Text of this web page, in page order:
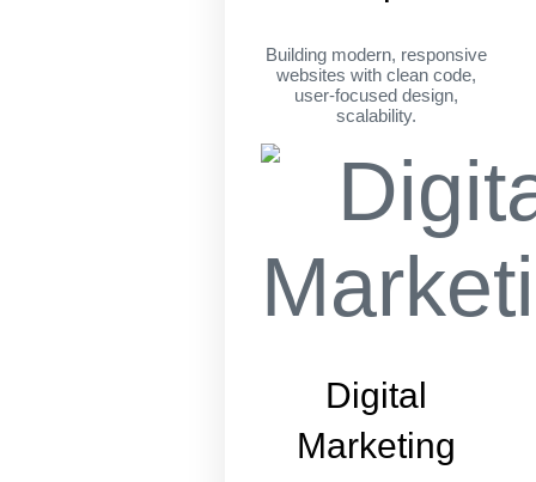
Building modern, responsive
websites with clean code,
user-focused design,
scalability.
Digital
Marketing